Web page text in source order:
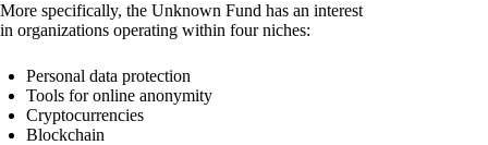
More specifically, the Unknown Fund has an interest
in organizations operating within four niches:
Personal data protection
Tools for online anonymity
Cryptocurrencies
Blockchain